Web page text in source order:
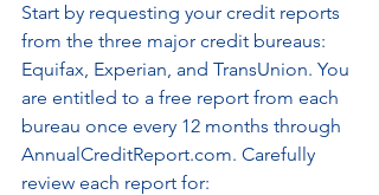
Start by requesting your credit reports
from the three major credit bureaus:
Equifax, Experian, and TransUnion. You
are entitled to a free report from each
bureau once every 12 months through
AnnualCreditReport.com. Carefully
review each report for: